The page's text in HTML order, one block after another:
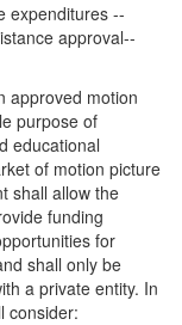
expenditures --
approval--
approved motion
purpose of
educational
of motion picture
shall allow the
funding
for
shall only be
a private entity. In
consider: